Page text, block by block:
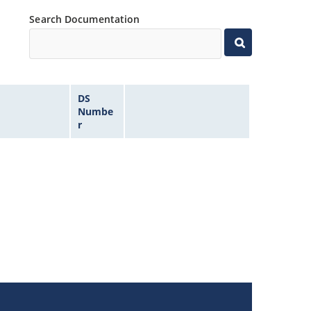
Search Documentation
DS
Numbe
r